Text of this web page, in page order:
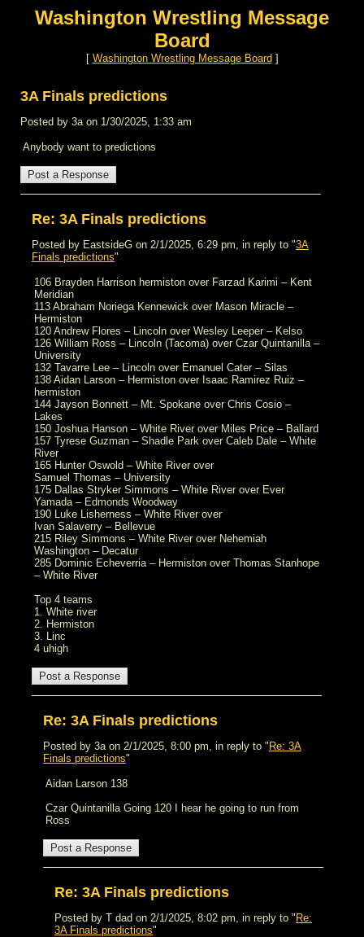
Washington Wrestling Message
Board
[ Washington Wrestling Message Board ]
3A Finals predictions
Posted by 3a on 1/30/2025, 1:33 am
Anybody want to predictions
Re: 3A Finals predictions
Posted by EastsideG on 2/1/2025, 6:29 pm, in reply to "3A
Finals predictions"
106 Brayden Harrison hermiston over Farzad Karimi – Kent
Meridian
113 Abraham Noriega Kennewick over Mason Miracle –
Hermiston
120 Andrew Flores – Lincoln over Wesley Leeper – Kelso
126 William Ross – Lincoln (Tacoma) over Czar Quintanilla –
University
132 Tavarre Lee – Lincoln over Emanuel Cater – Silas
138 Aidan Larson – Hermiston over Isaac Ramirez Ruiz –
hermiston
144 Jayson Bonnett – Mt. Spokane over Chris Cosio –
Lakes
150 Joshua Hanson – White River over Miles Price – Ballard
157 Tyrese Guzman – Shadle Park over Caleb Dale – White
River
165 Hunter Oswold – White River over
Samuel Thomas – University
175 Dallas Stryker Simmons – White River over Ever
Yamada – Edmonds Woodway
190 Luke Lisherness – White River over
Ivan Salaverry – Bellevue
215 Riley Simmons – White River over Nehemiah
Washington – Decatur
285 Dominic Echeverria – Hermiston over Thomas Stanhope
– White River
Top 4 teams
1. White river
2. Hermiston
3. Linc
4 uhigh
Re: 3A Finals predictions
Posted by 3a on 2/1/2025, 8:00 pm, in reply to " Re: 3A
Finals predictions"
Aidan Larson 138
Czar Quintanilla Going 120 I hear he going to run from
Ross
Re: 3A Finals predictions
Posted by T dad on 2/1/2025, 8:02 pm, in reply to " Re:
3A Finals predictions"